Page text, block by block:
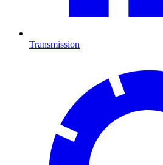
Transmission